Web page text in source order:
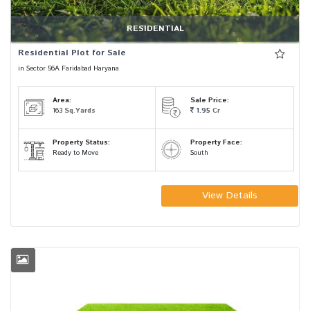
RESIDENTIAL
Residential Plot for Sale
in Sector 56A Faridabad Haryana
Area:
163 Sq.Yards
Sale Price:
1.95 Cr
Property Status:
Ready to Move
Property Face:
South
View Details